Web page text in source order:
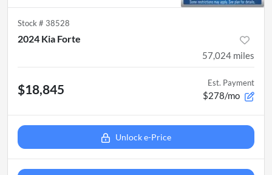
Stock # 38528
2024 Kia Forte
57,024 miles
$18,845 Est. Payment
$278/mo
Unlock e-Price